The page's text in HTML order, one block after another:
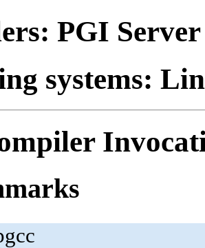
PGI
systems: